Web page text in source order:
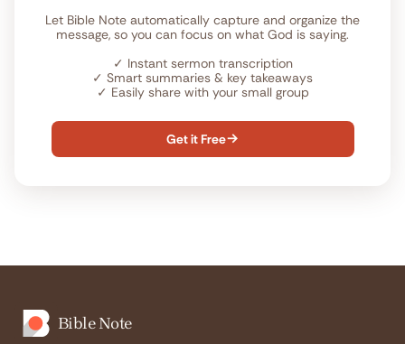
Let Bible Note automatically capture and organize the
message, so you can focus on what God is saying.
✓ Instant sermon transcription
✓ Smart summaries & key takeaways
✓ Easily share with your small group
Get it Free
Bible Note